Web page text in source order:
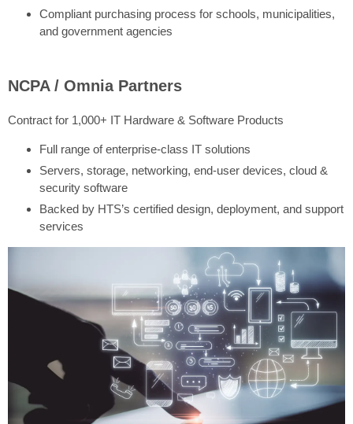
Compliant purchasing process for schools, municipalities,
and government agencies
NCPA / Omnia Partners
Contract for 1,000+ IT Hardware & Software Products
Full range of enterprise-class IT solutions
Servers, storage, networking, end-user devices, cloud &
security software
Backed by HTS’s certified design, deployment, and support
services